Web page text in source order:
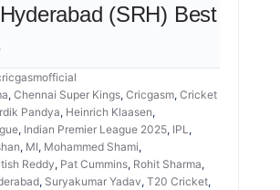
(SRH) Best
, Chennai Super Kings, Cricgasm, Cricket
Pandya, Heinrich Klaasen,
, Indian Premier League 2025, IPL ,
, MI, Mohammed Shami,
Reddy, Pat Cummins, Rohit Sharma,
, Suryakumar Yadav, T20 Cricket,